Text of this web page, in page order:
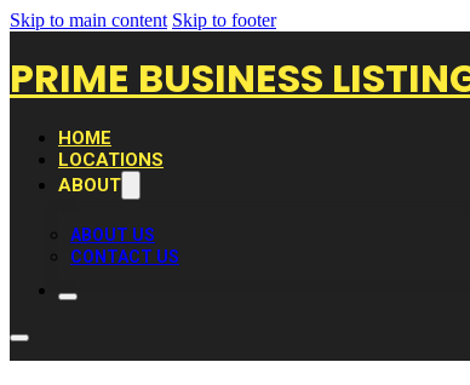
Skip to main content Skip to footer
PRIME BUSINESS
HOME
LOCATIONS
ABOUT
ABOUT US
CONTACT US